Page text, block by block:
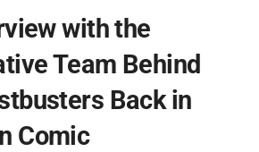
with the
Team Behind
Back in
Comic